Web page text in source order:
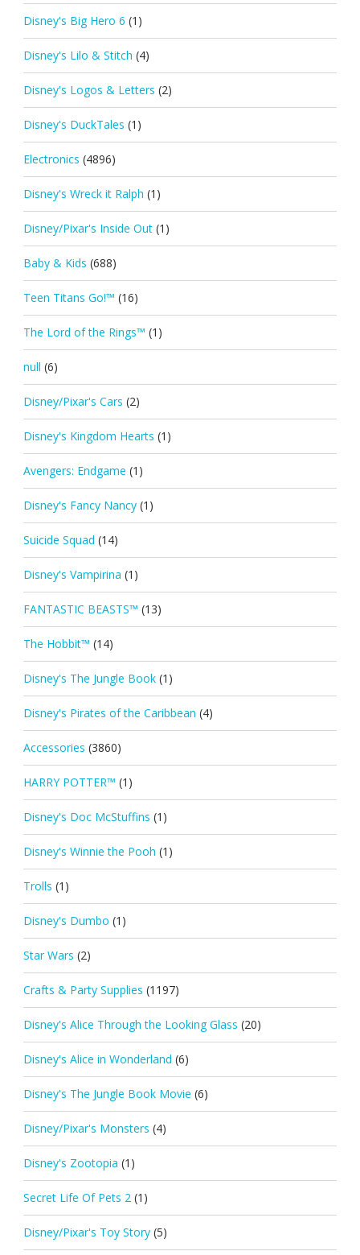
Disney's Big Hero 6 (1)
Disney's Lilo & Stitch (4)
Disney's Logos & Letters (2)
Disney's DuckTales (1)
Electronics (4896)
Disney's Wreck it Ralph (1)
Disney/Pixar's Inside Out (1)
Baby & Kids (688)
Teen Titans Go!™ (16)
The Lord of the Rings™ (1)
null (6)
Disney/Pixar's Cars (2)
Disney's Kingdom Hearts (1)
Avengers: Endgame (1)
Disney's Fancy Nancy (1)
Suicide Squad (14)
Disney's Vampirina (1)
FANTASTIC BEASTS™ (13)
The Hobbit™ (14)
Disney's The Jungle Book (1)
Disney's Pirates of the Caribbean (4)
Accessories (3860)
HARRY POTTER™ (1)
Disney's Doc McStuffins (1)
Disney's Winnie the Pooh (1)
Trolls (1)
Disney's Dumbo (1)
Star Wars (2)
Crafts & Party Supplies (1197)
Disney's Alice Through the Looking Glass (20)
Disney's Alice in Wonderland (6)
Disney's The Jungle Book Movie (6)
Disney/Pixar's Monsters (4)
Disney's Zootopia (1)
Secret Life Of Pets 2 (1)
Disney/Pixar's Toy Story (5)